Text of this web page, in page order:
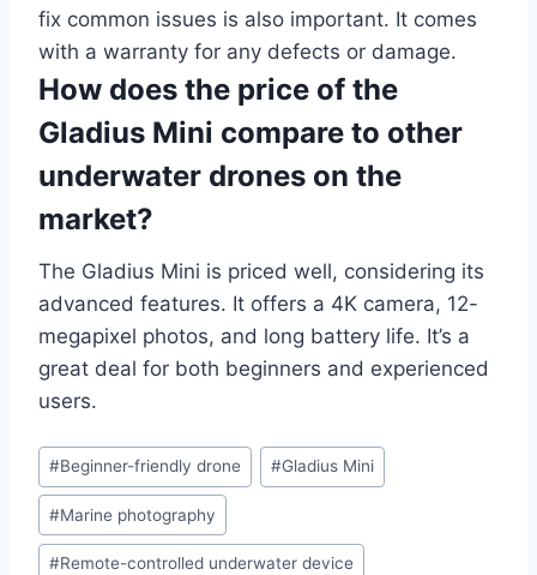
fix common issues is also important. It comes
with a warranty for any defects or damage.
How does the price of the
Gladius Mini compare to other
underwater drones on the
market?
The Gladius Mini is priced well, considering its
advanced features. It offers a 4K camera, 12-
megapixel photos, and long battery life. It’s a
great deal for both beginners and experienced
users.
Post
Tags:
#Beginner-friendly drone #Gladius Mini
#Marine photography
#Remote-controlled underwater device